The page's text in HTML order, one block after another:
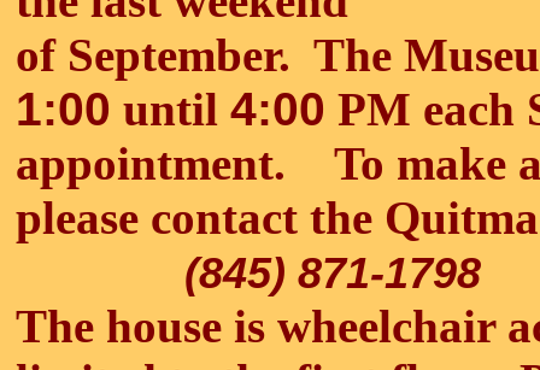
of September. The
1:00 until 4:00 PM each
appointment. To make
please contact the
(845) 871-1798
The house is wheelchair